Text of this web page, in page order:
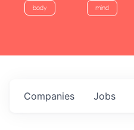
body mind
Jobs
Companies